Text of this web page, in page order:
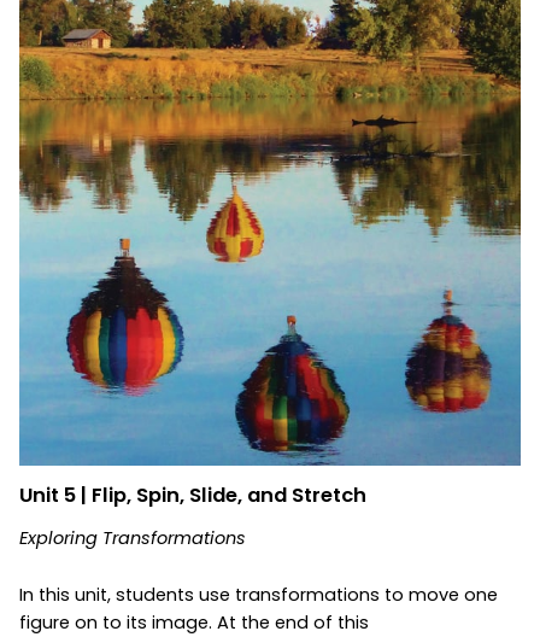
Unit 5 | Flip, Spin, Slide, and Stretch
Exploring Transformations
In this unit, students use transformations to move one
figure on to its image. At the end of this